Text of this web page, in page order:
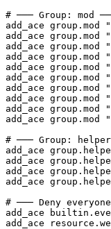
# ─── Group: mod
add_ace group.mod
add_ace group.mod
add_ace group.mod
add_ace group.mod
add_ace group.mod
add_ace group.mod
add_ace group.mod
add_ace
add_ace
add_ace group.mod
# ─── Group: helper
add_ace
add_ace
add_ace
add_ace
# ─── Deny
add_ace
add_ace